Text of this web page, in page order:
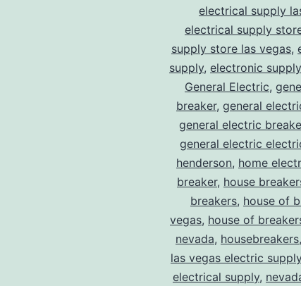
electrical supply
electrical supply
supply store las vegas,
supply, electronic
General Electric,
breaker, general
general electric
general electric
henderson, home
breaker, house
breakers, house of
vegas, house of
nevada, housebreakers,
las vegas electric supply
electrical supply,